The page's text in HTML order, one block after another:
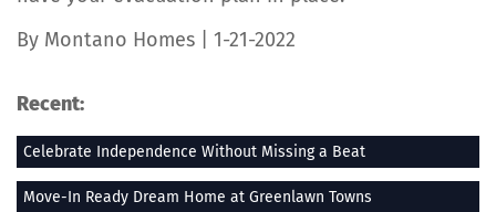
By Montano Homes | 1-21-2022
Recent:
Celebrate Independence Without Missing a Beat
Move-In Ready Dream Home at Greenlawn Towns